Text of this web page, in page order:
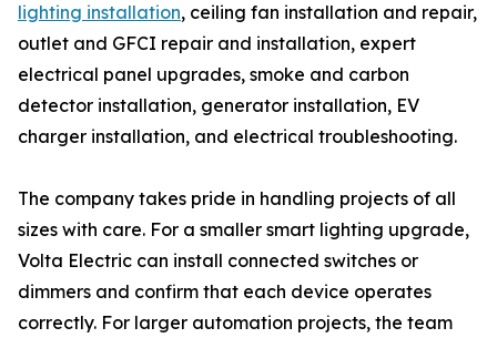
lighting installation, ceiling fan installation and repair,
outlet and GFCI repair and installation, expert
electrical panel upgrades, smoke and carbon
detector installation, generator installation, EV
charger installation, and electrical troubleshooting.
The company takes pride in handling projects of all
sizes with care. For a smaller smart lighting upgrade,
Volta Electric can install connected switches or
dimmers and confirm that each device operates
correctly. For larger automation projects, the team